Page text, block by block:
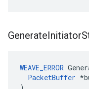
GenerateInitiator
WEAVE_ERROR
PacketBuffer